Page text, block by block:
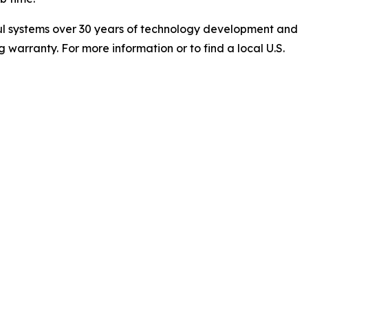
systems over 30 years of technology development and
For more information or to find a local U.S.